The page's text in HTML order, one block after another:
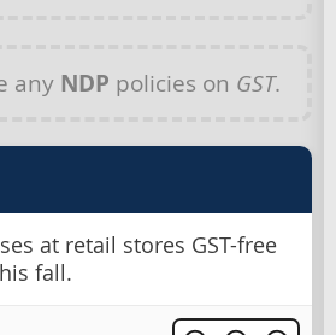
any NDP policies on GST.
at retail stores GST-free
fall.